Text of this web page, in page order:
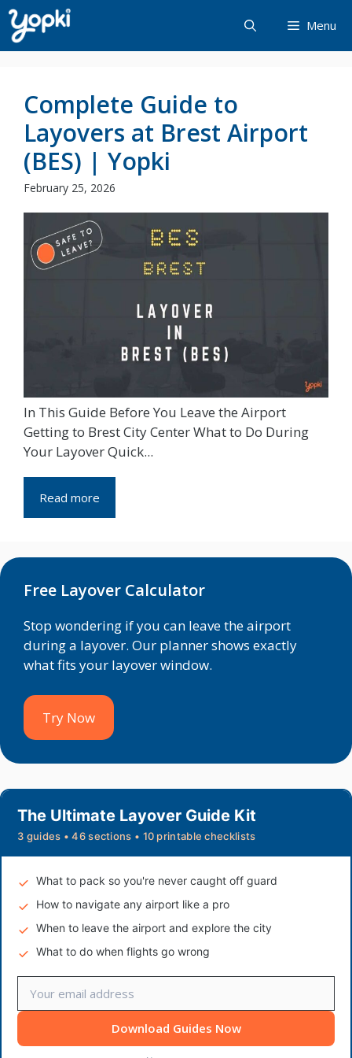
Skip
to
content
Menu
Complete Guide to
Layovers at Brest Airport
(BES) | Yopki
February 25, 2026
In This Guide Before You Leave the Airport
Getting to Brest City Center What to Do During
Your Layover Quick...
Read more
Free Layover Calculator
Stop wondering if you can leave the airport
during a layover. Our planner shows exactly
what fits your layover window.
Try Now
The Ultimate Layover Guide Kit
3 guides • 46 sections • 10 printable checklists
What to pack so you're never caught off guard
How to navigate any airport like a pro
When to leave the airport and explore the city
What to do when flights go wrong
Download Guides Now